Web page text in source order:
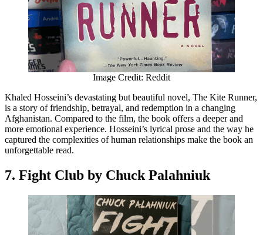
Image Credit: Reddit
Khaled Hosseini’s devastating but beautiful novel, The Kite Runner,
is a story of friendship, betrayal, and redemption in a changing
Afghanistan. Compared to the film, the book offers a deeper and
more emotional experience. Hosseini’s lyrical prose and the way he
captured the complexities of human relationships make the book an
unforgettable read.
7. Fight Club by Chuck Palahniuk